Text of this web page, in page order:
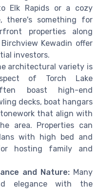
Elk Rapids or a cozy
there's something for
properties along
Kewadin offer
investors.
architectural variety is
of Torch Lake
boast high-end
decks, boat hangars
that align with
area. Properties can
with high bed and
hosting family and
and Nature:Many
elegance with the